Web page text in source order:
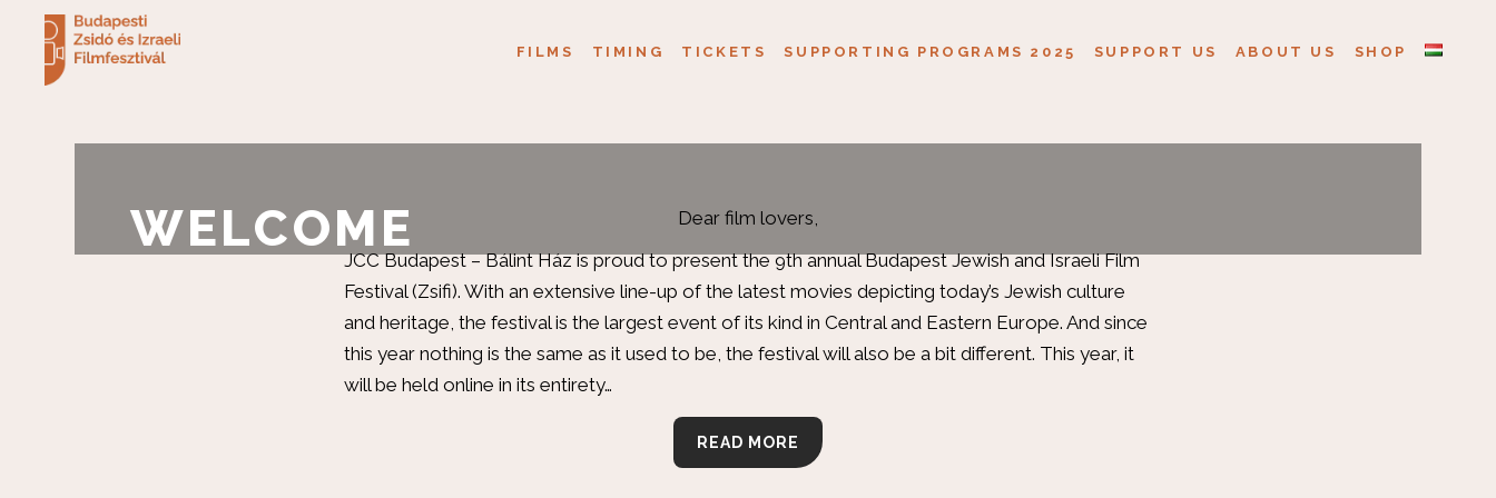
FILMS TIMING TICKETS SUPPORTING PROGRAMS 2025 SUPPORT US ABOUT US SHOP
WELCOME
Dear film lovers,
JCC Budapest – Bálint Ház is proud to present the 9th annual Budapest Jewish and Israeli Film
Festival (Zsifi). With an extensive line-up of the latest movies depicting today’s Jewish culture
and heritage, the festival is the largest event of its kind in Central and Eastern Europe. And since
this year nothing is the same as it used to be, the festival will also be a bit different. This year, it
will be held online in its entirety…
READ MORE